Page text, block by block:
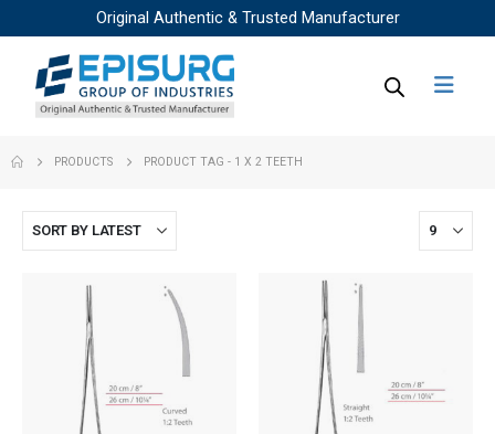
Original Authentic & Trusted Manufacturer
PRODUCTS PRODUCT TAG - 1 X 2 TEETH